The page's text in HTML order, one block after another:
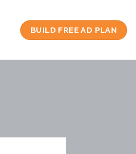
BUILD FREE AD PLAN